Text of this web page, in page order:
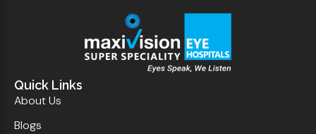
Quick Links
About Us
Blogs